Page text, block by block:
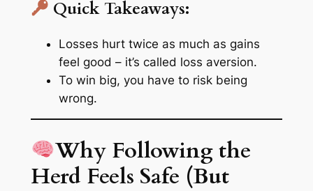
Quick Takeaways:
Losses hurt twice as much as gains
feel good – it’s called loss aversion.
To win big, you have to risk being
wrong.
Why Following the
Herd Feels Safe (But